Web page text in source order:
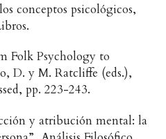
conceptos psicológicos,
Folk Psychology to
D. y M. Ratcliffe (eds.),
pp. 223-243.
y atribución mental: la